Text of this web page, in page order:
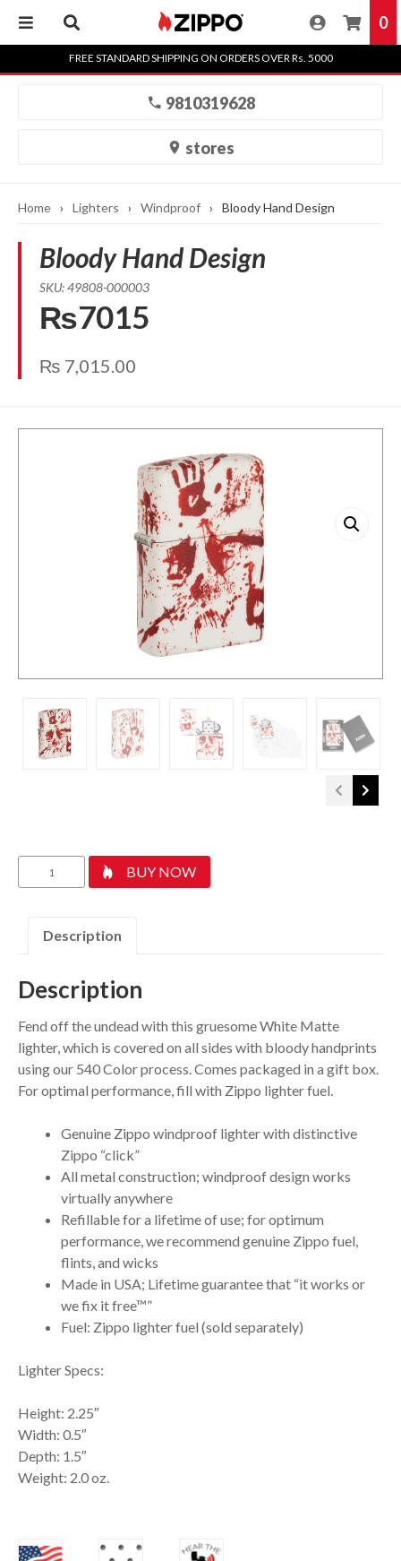
to
FREE STANDARD SHIPPING ON ORDERS OVER Rs. 5000
0
9810319628
stores
Home › Lighters › Windproof › Bloody Hand Design
Bloody Hand Design
SKU: 49808-000003
₨7015
₨ 7,015.00
Bloody
Hand
quantity
BUY NOW
Description
Description
Fend off the undead with this gruesome White Matte
lighter, which is covered on all sides with bloody handprints
using our 540 Color process. Comes packaged in a gift box.
For optimal performance, fill with Zippo lighter fuel.
Genuine Zippo windproof lighter with distinctive
Zippo “click”
All metal construction; windproof design works
virtually anywhere
Refillable for a lifetime of use; for optimum
performance, we recommend genuine Zippo fuel,
flints, and wicks
Made in USA; Lifetime guarantee that “it works or
we fix it free™”
Fuel: Zippo lighter fuel (sold separately)
Lighter Specs:
Height: 2.25″
Width: 0.5″
Depth: 1.5″
Weight: 2.0 oz.